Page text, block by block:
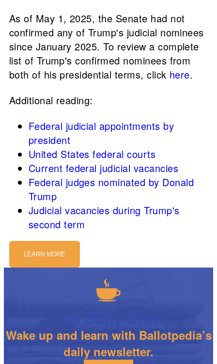
As of May 1, 2025, the Senate had not
confirmed any of Trump's judicial nominees
since January 2025. To review a complete
list of Trump's confirmed nominees from
both of his presidential terms, click here.
Additional reading:
Federal judicial appointments by
president
United States federal courts
Current federal judicial vacancies
Federal judges nominated by Donald
Trump
Judicial vacancies during Trump's
second term
LEARN MORE
Wake up and learn with Ballotpedia’s
daily newsletter.